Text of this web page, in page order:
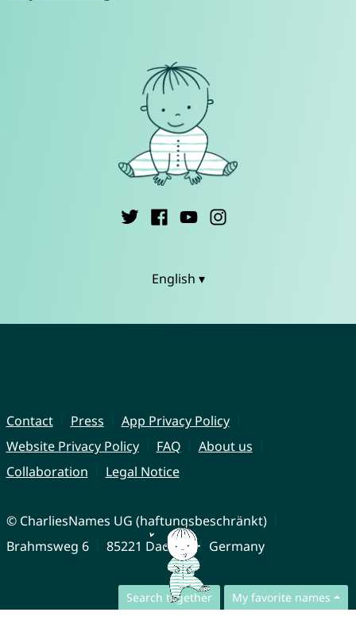
Search together My favorite names
English ▾
Contact Press
App Privacy Policy
Website Privacy Policy
FAQ
About us
Collaboration
Legal Notice
© CharliesNames UG (haftungsbeschränkt)
Brahmsweg 6
85221 Dachau Germany